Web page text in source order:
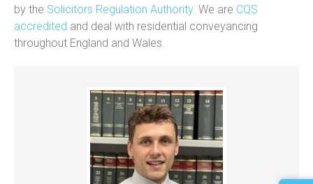
by the Solicitors Regulation Authority. We are CQS
accredited and deal with residential conveyancing
throughout England and Wales.